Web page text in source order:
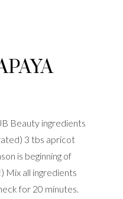
Beauty ingredients
3 tbs apricot
is beginning of
Mix all ingredients
for 20 minutes.